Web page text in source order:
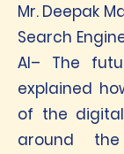
Mr. Deepak
Search
AI– The
explained
of the
around